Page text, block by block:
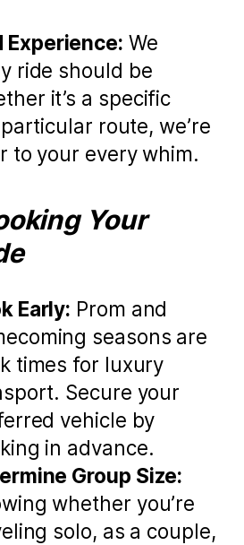
Experience: We
ride should be
it’s a specific
route, we’re
to your every whim.
Your
Early: Prom and
seasons are
times for luxury
Secure your
vehicle by
in advance.
Group Size:
whether you’re
solo, as a couple,